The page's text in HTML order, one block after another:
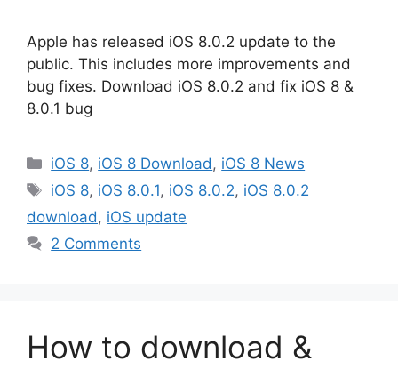
Apple has released iOS 8.0.2 update to the
public. This includes more improvements and
bug fixes. Download iOS 8.0.2 and fix iOS 8 &
8.0.1 bug
Categories
iOS 8, iOS 8 Download, iOS 8 News
Tags
iOS 8, iOS 8.0.1, iOS 8.0.2, iOS 8.0.2
download, iOS update
2 Comments
How to download &